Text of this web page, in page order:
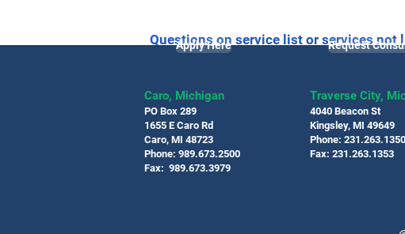
Questions on service list or services not
live the best quality of life worth living.
Apply Here
Caro, Michigan
PO Box 289
1655 E Caro Rd
Caro, MI 48723
Phone: 989.673.2500
Fax: 989.673.3979
Request
Traverse City,
4040 Beacon St
Kingsley, MI 49649
Phone: 231.263.1350
Fax: 231.263.1353